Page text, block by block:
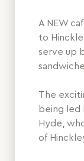
A NEW
to
serve up
The
being led
Hyde,
of